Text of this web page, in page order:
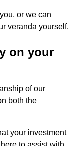
or we can
veranda yourself.
on your
of our
both the
your investment